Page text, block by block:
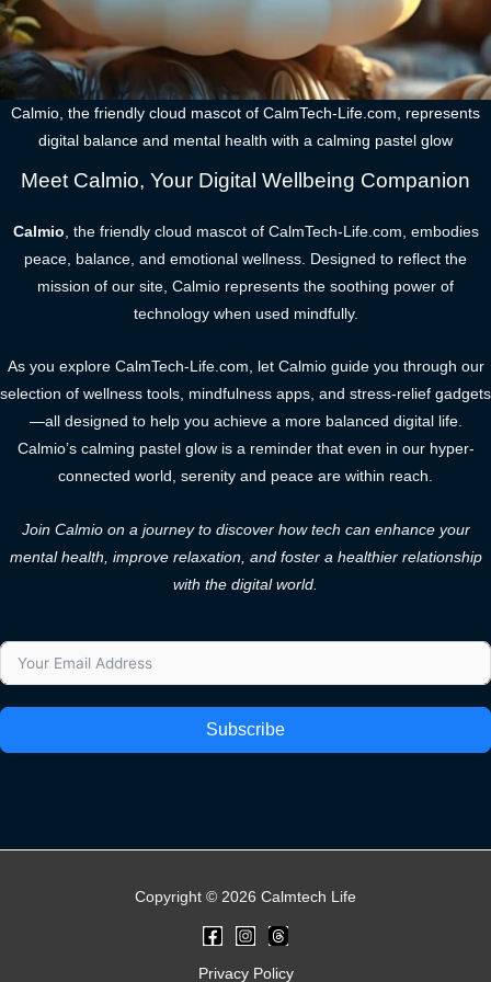
Calmio, the friendly cloud mascot of CalmTech-Life.com, represents
digital balance and mental health with a calming pastel glow
Meet Calmio, Your Digital Wellbeing Companion
Calmio , the friendly cloud mascot of CalmTech-Life.com, embodies
peace, balance, and emotional wellness. Designed to reflect the
mission of our site, Calmio represents the soothing power of
technology when used mindfully.
As you explore CalmTech-Life.com, let Calmio guide you through our
selection of wellness tools, mindfulness apps, and stress-relief gadgets
—all designed to help you achieve a more balanced digital life.
Calmio’s calming pastel glow is a reminder that even in our hyper-
connected world, serenity and peace are within reach.
Join Calmio on a journey to discover how tech can enhance your
mental health, improve relaxation, and foster a healthier relationship
with the digital world.
Subscribe
Copyright © 2026 Calmtech Life
Privacy Policy